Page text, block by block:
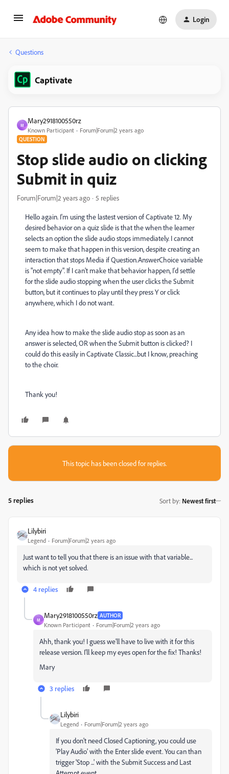
Login
Questions
Captivate
M
Mary2918100550rz
Known Participant Forum|Forum|2 years ago
QUESTION
Stop slide audio on clicking
Submit in quiz
Forum|Forum|2 years ago 5 replies
Hello again. I'm using the lastest version of Captivate 12. My
desired behavior on a quiz slide is that the when the learner
selects an option the slide audio stops immediately. I cannot
seem to make that happen in this version, despite creating an
interaction that stops Media if Question.AnswerChoice variable
is "not empty". If I can't make that behavior happen, I'd settle
for the slide audio stopping when the user clicks the Submit
button, but it continues to play until they press Y or click
anywhere, which I do not want.
Any idea how to make the slide audio stop as soon as an
answer is selected, OR when the Submit button is clicked? I
could do this easily in Captivate Classic...but I know, preaching
to the choir.
Thank you!
This topic has been closed for replies.
5 replies Sort by: Newest first
Lilybiri
Legend Forum|Forum|2 years ago
Just want to tell you that there is an issue with that variable...
which is not yet solved.
4 replies
M
Mary2918100550rz AUTHOR
Known Participant Forum|Forum|2 years ago
Ahh, thank you! I guess we'll have to live with it for this
release version. I'll keep my eyes open for the fix! Thanks!
Mary
3 replies
Lilybiri
Legend Forum|Forum|2 years ago
If you don't need Closed Captioning, you could use
'Play Audio' with the Enter slide event. You can than
trigger 'Stop ...' with the Submit Success and Last